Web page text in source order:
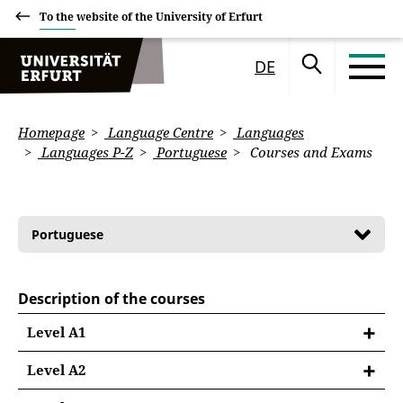
To the website of the University of Erfurt
DE
Homepage Language Centre
Languages
Languages P-Z
Portuguese Courses and Exams
Portuguese
Description of the courses
Level A1
Level A2
PORTUGUÊS A2